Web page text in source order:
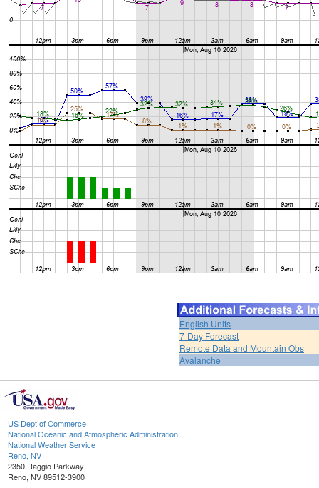
English Units
7-Day Forecast
Remote Data and Mountain Obs
Avalanche
US Dept of Commerce
National Oceanic and Atmospheric Administration
National Weather Service
Reno, NV
2350 Raggio Parkway
Reno, NV 89512-3900